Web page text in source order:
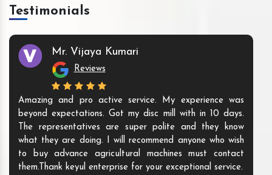
Testimonials
Mr. Vijaya Kumari
Reviews
Amazing and pro active service. My experience was
beyond expectations. Got my disc mill with in 10 days.
The representatives are super polite and they know
what they are doing. I will recommend anyone who wish
to buy advance agricultural machines must contact
them.Thank keyul enterprise for your exceptional service.